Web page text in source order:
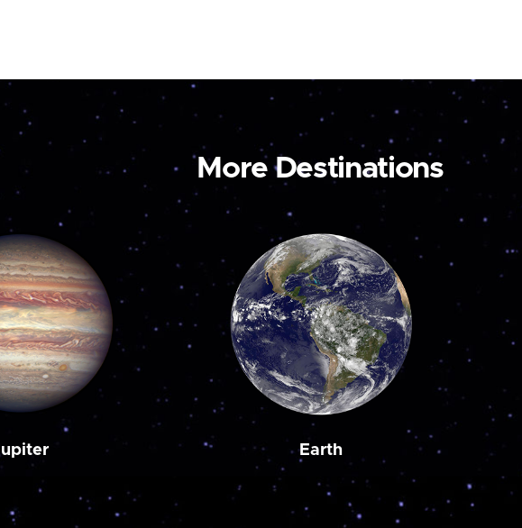
More Destinations
Earth